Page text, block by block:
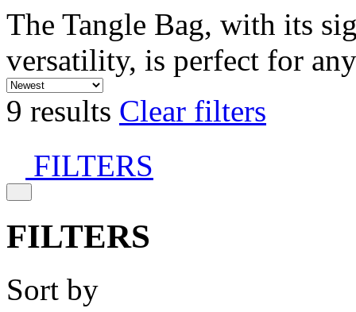
The Tangle Bag, with its
versatility, is perfect for
9 results Clear filters
FILTERS
FILTERS
Sort by